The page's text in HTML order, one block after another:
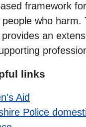
framework
who harm.
an
links
Aid
Police